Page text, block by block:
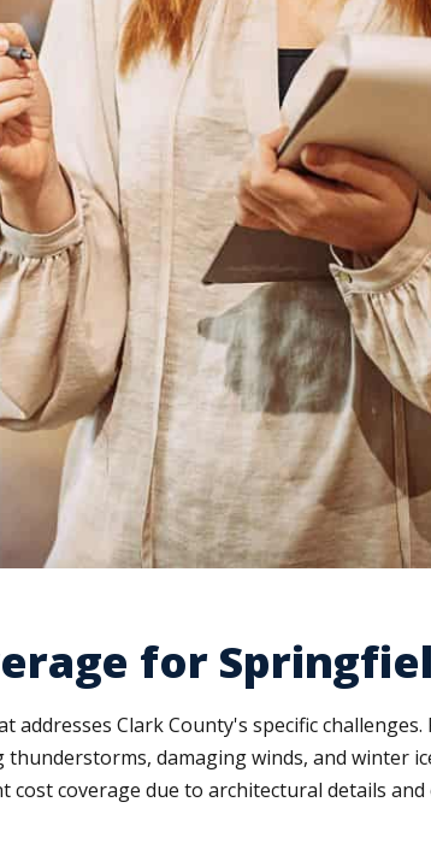
for
Clark County's specific
damaging winds, and winter
coverage due to architectural details